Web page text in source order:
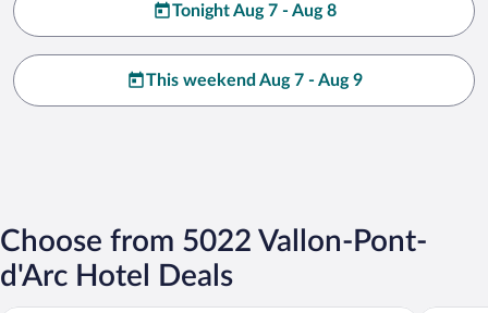
Tonight Aug 7 - Aug 8
This weekend Aug 7 - Aug 9
Choose from 5022 Vallon-Pont-
d'Arc Hotel Deals